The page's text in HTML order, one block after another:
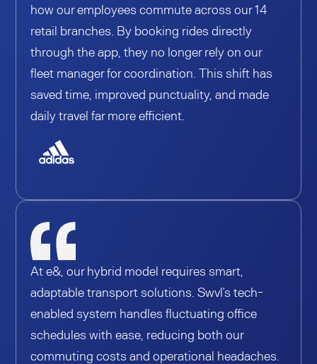
how our employees commute across our 14
retail branches. By booking rides directly
through the app, they no longer rely on our
fleet manager for coordination. This shift has
saved time, improved punctuality, and made
daily travel far more efficient.
At e&, our hybrid model requires smart,
adaptable transport solutions. Swvl’s tech-
enabled system handles fluctuating office
schedules with ease, reducing both our
commuting costs and operational headaches.